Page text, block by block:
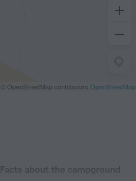
© OpenStreetMap contributors OpenStreetMap
Facts about the campground